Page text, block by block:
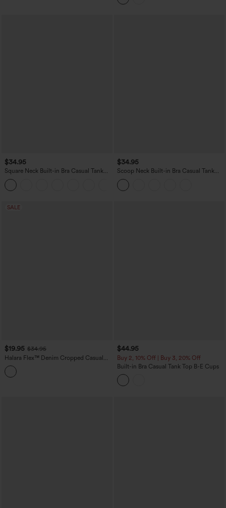
$34.95
Square Neck Built-in Bra Casual Tank
Top B-E Cups
$34.95
Scoop Neck Built-in Bra Casual Tank
Top B-E Cups
SALE
$19.95 $34.95
Halara Flex™ Denim Cropped Casual
Tank Top
$44.95
Buy 2, 10% Off | Buy 3, 20% Off
Built-in Bra Casual Tank Top B-E Cups